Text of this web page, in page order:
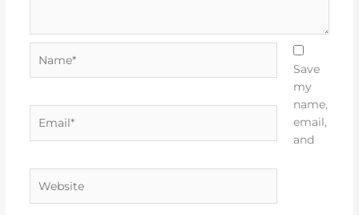
Save
my
name,
email,
and